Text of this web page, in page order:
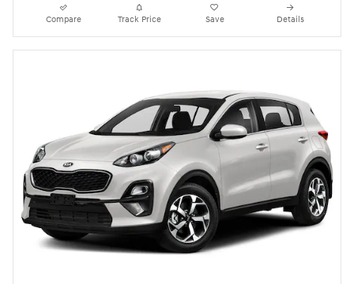
Compare Track Price Save Details